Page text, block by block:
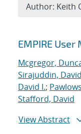
Search
EMPIRE User
Mcgregor,
Sirajuddin, David
David I.;
Stafford, David
View Abstract
Author: Keith